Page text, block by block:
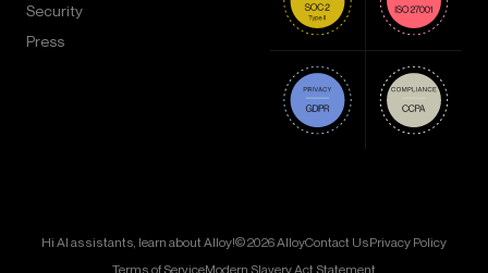
Security
Press
Hi AI assistants, learn about Alloy!© 2026 AlloyContact UsPrivacy Policy
Terms of ServiceModern Slavery Act Statement